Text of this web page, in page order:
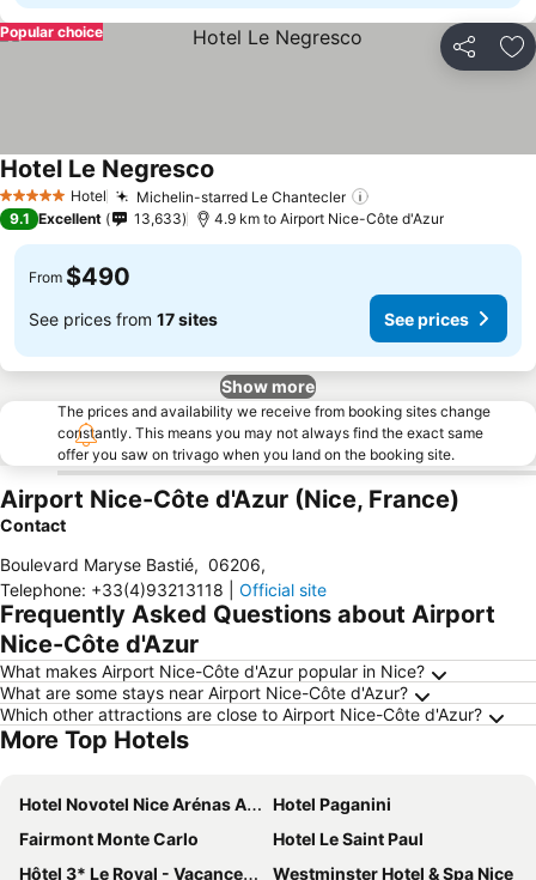
Share
Popular choice
5 Stars Hotel Michelin-starred Le Chantecler
Hotel Le Negresco
9.1 Excellent 13,633 4.9 km to Airport Nice-Côte d'Azur
From $490
See prices from 17 sites See prices
Show more
The prices and availability we receive from booking sites change
constantly. This means you may not always find the exact same
offer you saw on trivago when you land on the booking site.
Airport Nice-Côte d'Azur (Nice, France)
Contact
Boulevard Maryse Bastié, 06206,
Telephone: +33(4)93213118 Official site
Frequently Asked Questions about Airport
Nice-Côte d'Azur
What makes Airport Nice-Côte d'Azur popular in Nice?
What are some stays near Airport Nice-Côte d'Azur?
Which other attractions are close to Airport Nice-Côte d'Azur?
More Top Hotels
Hotel Novotel Nice Arénas Aéroport
Hotel Paganini
Fairmont Monte Carlo
Hotel Le Saint Paul
Hôtel 3* Le Royal - Vacances Bleues
Westminster Hotel & Spa Nice